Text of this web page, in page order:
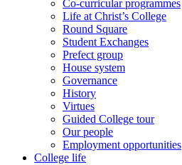
Co-curricular programmes
Life at Christ’s College
Round Square
Student Exchanges
Prefect group
House system
Governance
History
Virtues
Guided College tour
Our people
Employment opportunities
College life